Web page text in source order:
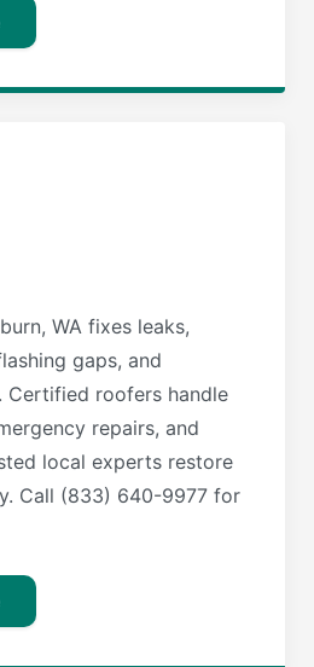
WA fixes leaks,
gaps, and
Certified roofers handle
repairs, and
local experts restore
Call (833) 640-9977 for